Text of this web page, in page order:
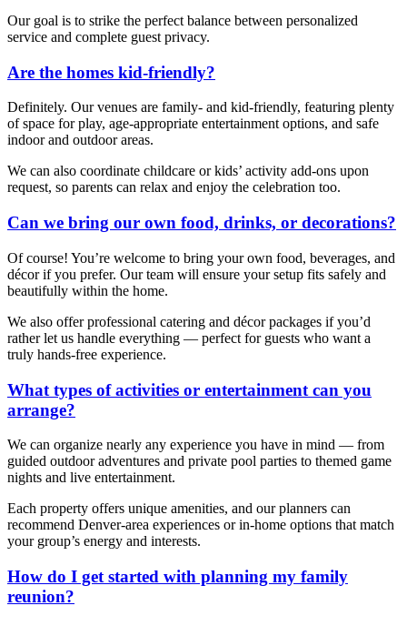
Our goal is to strike the perfect balance between personalized
service and complete guest privacy.
Are the homes kid-friendly?
Definitely. Our venues are family- and kid-friendly, featuring plenty
of space for play, age-appropriate entertainment options, and safe
indoor and outdoor areas.
We can also coordinate childcare or kids’ activity add-ons upon
request, so parents can relax and enjoy the celebration too.
Can we bring our own food, drinks, or decorations?
Of course! You’re welcome to bring your own food, beverages, and
décor if you prefer. Our team will ensure your setup fits safely and
beautifully within the home.
We also offer professional catering and décor packages if you’d
rather let us handle everything — perfect for guests who want a
truly hands-free experience.
What types of activities or entertainment can you
arrange?
We can organize nearly any experience you have in mind — from
guided outdoor adventures and private pool parties to themed game
nights and live entertainment.
Each property offers unique amenities, and our planners can
recommend Denver-area experiences or in-home options that match
your group’s energy and interests.
How do I get started with planning my family
reunion?